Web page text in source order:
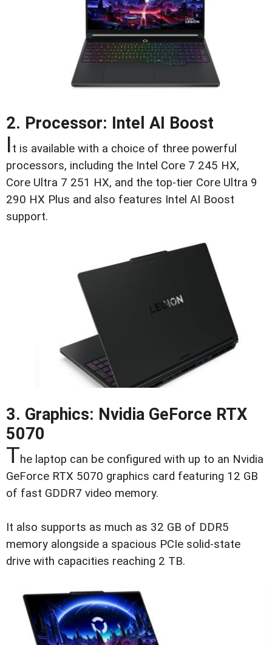
2. Processor: Intel AI Boost
It is available with a choice of three powerful
processors, including the Intel Core 7 245 HX,
Core Ultra 7 251 HX, and the top-tier Core Ultra 9
290 HX Plus and also features Intel AI Boost
support.
3. Graphics: Nvidia GeForce RTX
5070
The laptop can be configured with up to an Nvidia
GeForce RTX 5070 graphics card featuring 12 GB
of fast GDDR7 video memory.
It also supports as much as 32 GB of DDR5
memory alongside a spacious PCIe solid-state
drive with capacities reaching 2 TB.